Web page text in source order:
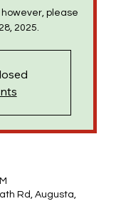
please
2025.
Rd, Augusta,